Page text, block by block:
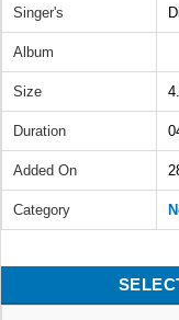
Singer's
Album
Size
Duration
Added On
Category